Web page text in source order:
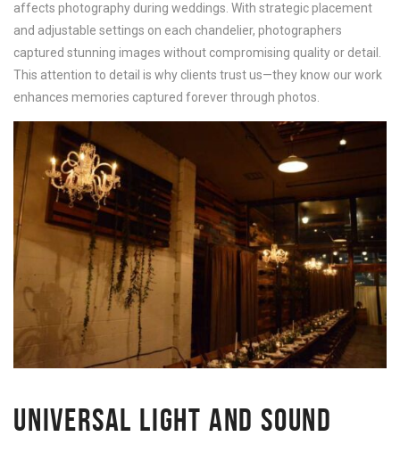
affects photography during weddings. With strategic placement
and adjustable settings on each chandelier, photographers
captured stunning images without compromising quality or detail.
This attention to detail is why clients trust us—they know our work
enhances memories captured forever through photos.
UNIVERSAL LIGHT AND SOUND